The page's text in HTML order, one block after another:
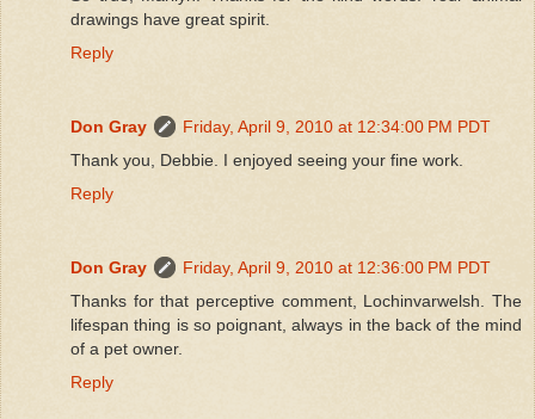
drawings have great spirit.
Reply
Don Gray
Friday, April 9, 2010 at 12:34:00 PM PDT
Thank you, Debbie. I enjoyed seeing your fine work.
Reply
Don Gray
Friday, April 9, 2010 at 12:36:00 PM PDT
Thanks for that perceptive comment, Lochinvarwelsh. The
lifespan thing is so poignant, always in the back of the mind
of a pet owner.
Reply